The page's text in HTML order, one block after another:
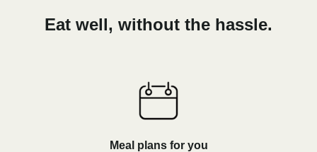
Eat well, without the hassle.
Meal plans for you